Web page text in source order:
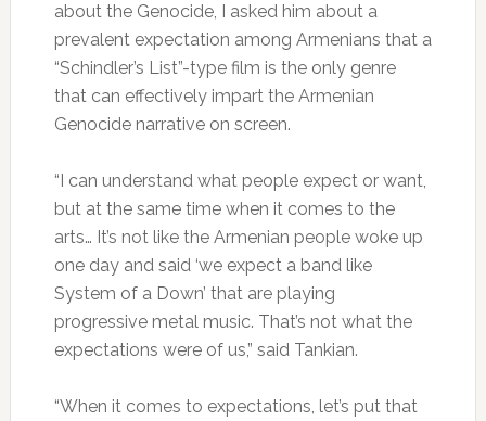
about the Genocide, I asked him about a
prevalent expectation among Armenians that a
“Schindler’s List”-type film is the only genre
that can effectively impart the Armenian
Genocide narrative on screen.
“I can understand what people expect or want,
but at the same time when it comes to the
arts… It’s not like the Armenian people woke up
one day and said ‘we expect a band like
System of a Down’ that are playing
progressive metal music. That’s not what the
expectations were of us,” said Tankian.
“When it comes to expectations, let’s put that